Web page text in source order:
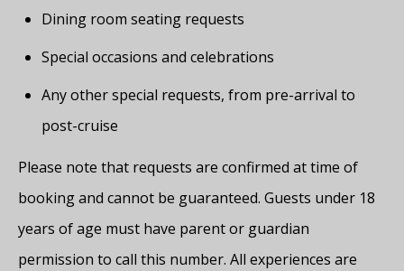
Dining room seating requests
Special occasions and celebrations
Any other special requests, from pre-arrival to
post-cruise
Please note that requests are confirmed at time of
booking and cannot be guaranteed. Guests under 18
years of age must have parent or guardian
permission to call this number. All experiences are